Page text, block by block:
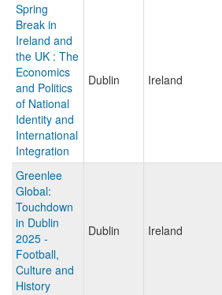
Spring
Break in
Ireland and
the UK : The
Economics
and Politics
of National
Identity and
International
Integration
Dublin Ireland
Greenlee
Global:
Touchdown
in Dublin
2025 -
Football,
Culture and
History
Dublin Ireland